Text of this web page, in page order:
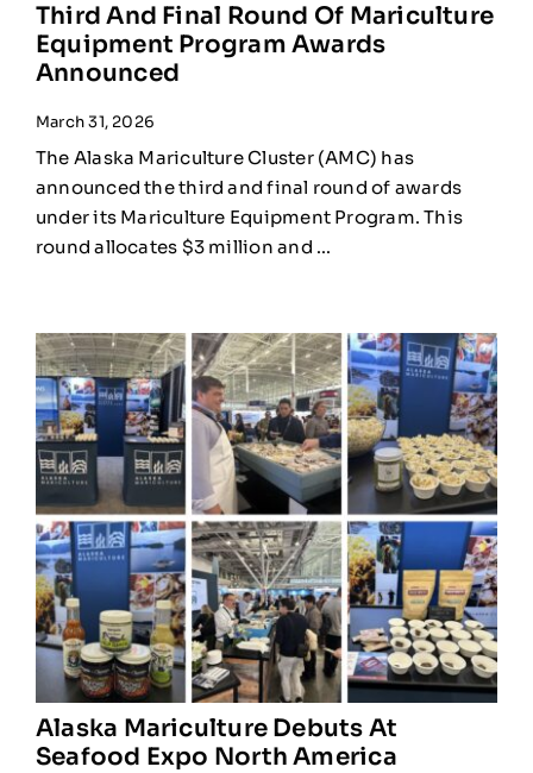
Third And Final Round Of Mariculture
Equipment Program Awards
Announced
March 31, 2026
The Alaska Mariculture Cluster (AMC) has
announced the third and final round of awards
under its Mariculture Equipment Program. This
round allocates $3 million and ...
Alaska Mariculture Debuts At
Seafood Expo North America